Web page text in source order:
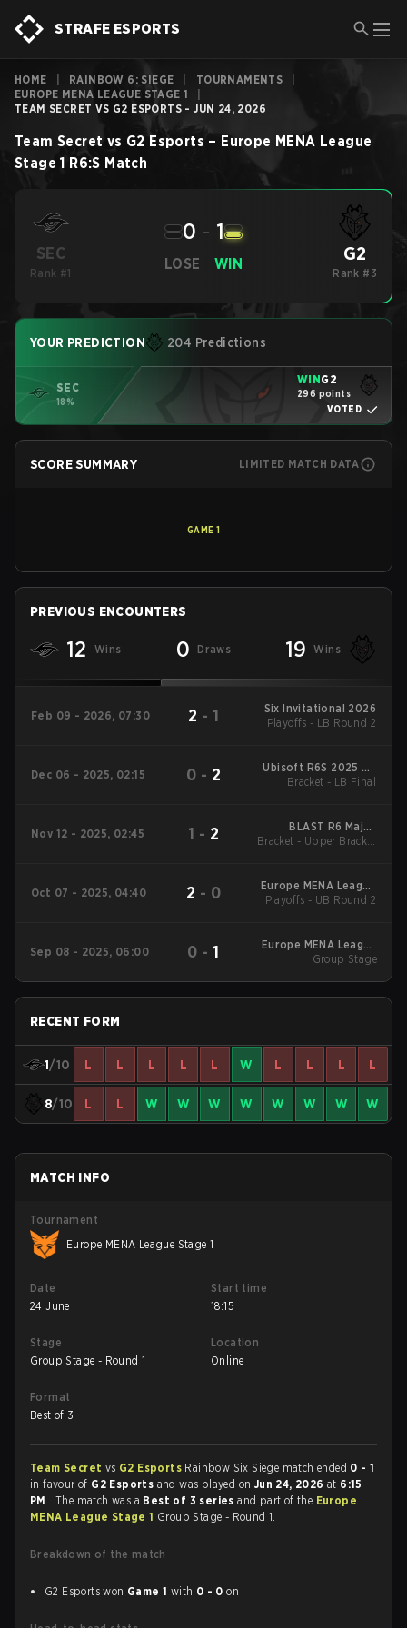
STRAFE ESPORTS
HOME RAINBOW 6: SIEGE TOURNAMENTS
EUROPE MENA LEAGUE STAGE 1
TEAM SECRET VS G2 ESPORTS - JUN 24, 2026
Team Secret vs G2 Esports – Europe MENA League
Stage 1 R6:S Match
SEC
Rank #1
LOSE
0 - 1
WIN G2
Rank #3
YOUR PREDICTION 204 Predictions
SEC
18%
WING2
296 points
VOTED
SCORE SUMMARY LIMITED MATCH DATA
GAME 1
PREVIOUS ENCOUNTERS
12 Wins 0 Draws 19 Wins
Feb 09 - 2026, 07:30 2 - 1
Six Invitational 2026
Playoffs - LB Round 2
Dec 06 - 2025, 02:15 0 - 2
Ubisoft R6S 2025 EU
Stage New Folder 1
Bracket - LB Final
Nov 12 - 2025, 02:45 1 - 2
BLAST R6 Major
Munich
Bracket - Upper Bracket
Oct 07 - 2025, 04:40 2 - 0
Europe MENA League
2025 - Stage 2
Playoffs - UB Round 2
Sep 08 - 2025, 06:00 0 -1
Europe MENA League
2025 - Stage 2
Group Stage
RECENT FORM
1/10 L L L L L W L L L L
8/10 L L W W W W W W W W
MATCH INFO
Tournament
Europe MENA League Stage 1
Date
24 June
Start time
18:15
Stage
Group Stage - Round 1
Location
Online
Format
Best of 3
Team Secret vs G2 Esports Rainbow Six Siege match ended 0 - 1
in favour of G2 Esports and was played on Jun 24, 2026at 6:15
PM . The match was a Best of 3 seriesand part of the Europe
MENA League Stage 1 Group Stage - Round 1.
Breakdown of the match
G2 Esports won Game 1 with 0 - 0 on